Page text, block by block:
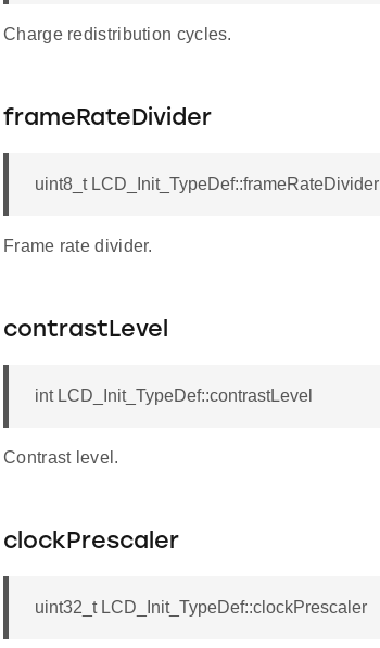
Charge redistribution cycles.
frameRateDivider
uint8_t LCD_Init_TypeDef::frameRateDivider
Frame rate divider.
contrastLevel
int LCD_Init_TypeDef::contrastLevel
Contrast level.
clockPrescaler
uint32_t LCD_Init_TypeDef::clockPrescaler